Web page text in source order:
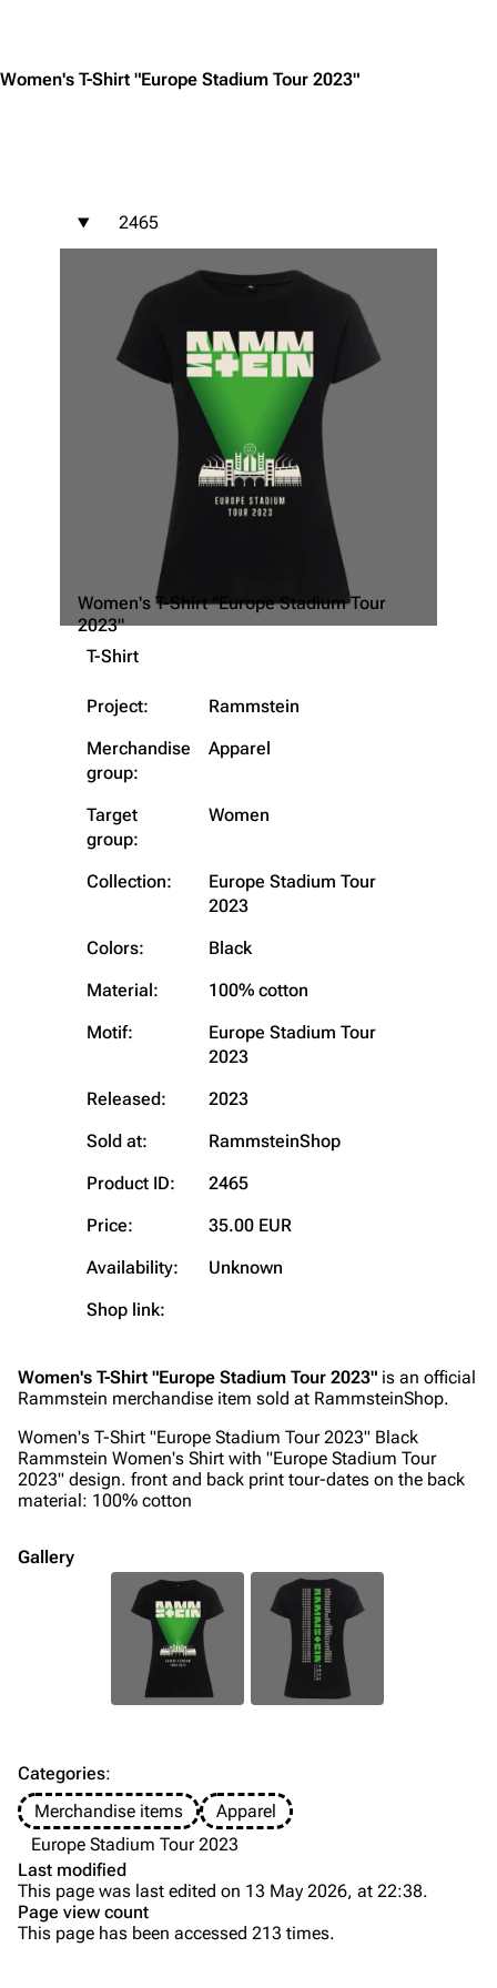
3.4K 12 290.4K
Main page
Blog
On this day
Random page
Discography
Song list
Information
Discography
Videography
Song list
Information
Discography
Videography
Merchandise
Till Lindemann
Information
Song list
Tour dates
Merchandise
Flake Lorenz
Information
Song list
Members
Women's T-Shirt "Europe Stadium Tour 2023"
2465
Women's T-Shirt "Europe Stadium Tour
2023"
T-Shirt
Project:
Rammstein
Merchandise
group:
Apparel
Target
group:
Women
Collection:
Europe Stadium Tour
2023
Colors:
Black
Material:
100% cotton
Motif:
Europe Stadium Tour
2023
Released:
2023
Sold at:
RammsteinShop
Product ID:
2465
Price:
35.00 EUR
Availability:
Unknown
Shop link:
Women's T-Shirt "Europe Stadium Tour 2023" is an official
Rammstein merchandise item sold at RammsteinShop.
Women's T-Shirt "Europe Stadium Tour 2023" Black
Rammstein Women's Shirt with "Europe Stadium Tour
2023" design. front and back print tour-dates on the back
material: 100% cotton
Gallery
Categories:
Merchandise items
Apparel
Europe Stadium Tour 2023
Last modified
This page was last edited on 13 May 2026, at 22:38.
Page view count
This page has been accessed 213 times.